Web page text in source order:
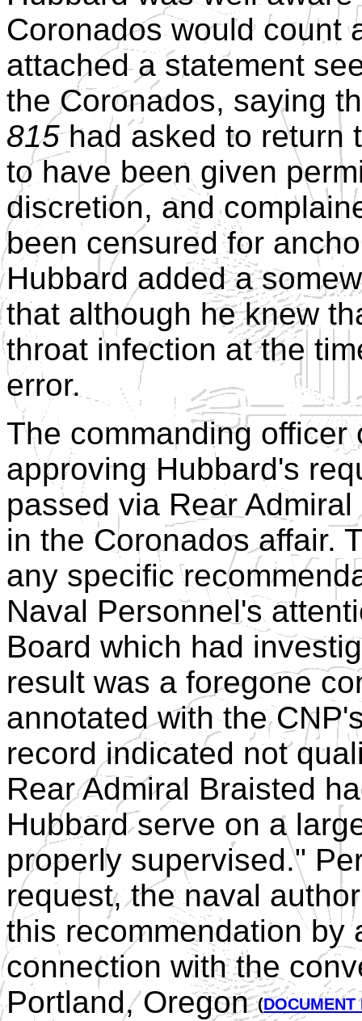
Coronados would count
attached a statement
the Coronados, saying
815had asked to return
to have been given
discretion, and
been censured for
Hubbard added a
that although he knew
throat infection at the
error.
The commanding officer
approving Hubbard's
passed via Rear
in the Coronados affair.
any specific
Naval Personnel's
Board which had
result was a foregone
annotated with the
record indicated not
Rear Admiral Braisted
Hubbard serve on a
properly supervised."
request, the naval
this recommendation by
connection with the
Portland, Oregon(DOCUMENT